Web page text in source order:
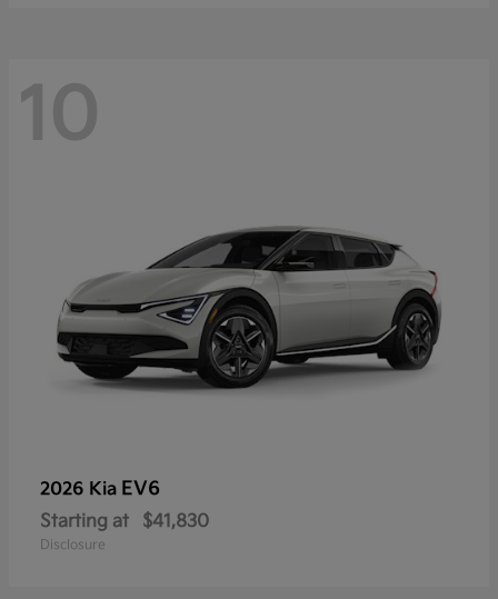
10
2026 Kia EV6
Starting at $41,830
Disclosure